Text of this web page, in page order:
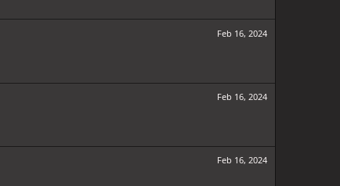
Feb 16, 2024
Feb 16, 2024
Feb 16, 2024